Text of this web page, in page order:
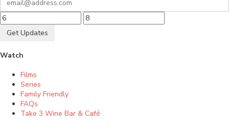
Get Updates
Watch
Films
Series
Family Friendly
FAQs
Take 3 Wine Bar & Café